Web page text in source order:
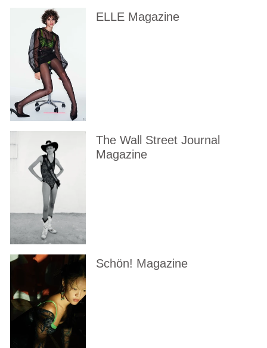
ELLE Magazine
The Wall Street Journal
Magazine
Schön! Magazine